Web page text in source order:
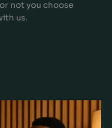
not you choose
us.